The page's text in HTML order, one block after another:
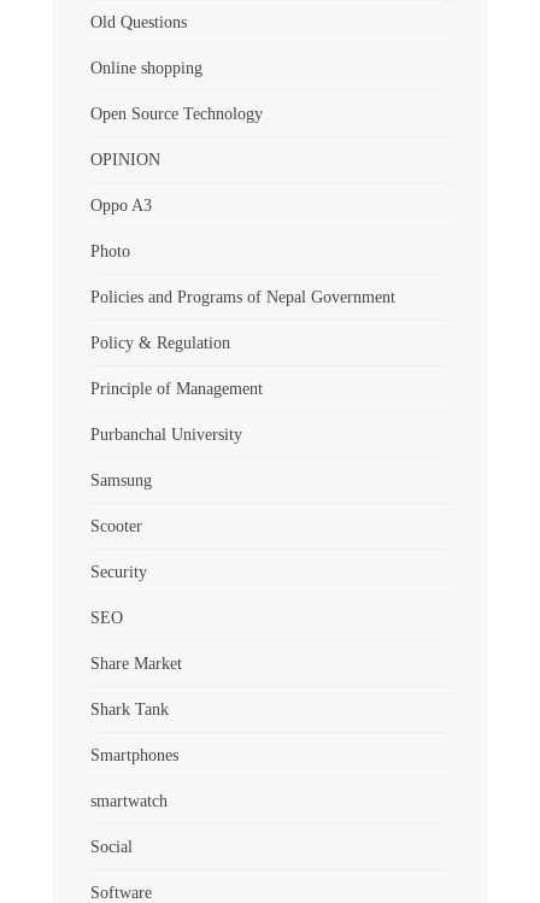
Old Questions
Online shopping
Open Source Technology
OPINION
Oppo A3
Photo
Policies and Programs of Nepal Government
Policy & Regulation
Principle of Management
Purbanchal University
Samsung
Scooter
Security
SEO
Share Market
Shark Tank
Smartphones
smartwatch
Social
Software